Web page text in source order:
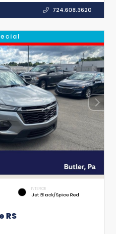
724.608.3620
INTERIOR
Jet Black/Spice Red
RS